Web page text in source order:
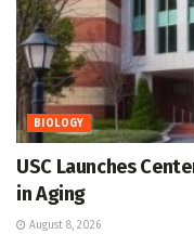
BIOLOGY
USC Launches
in Aging
August 8, 2026